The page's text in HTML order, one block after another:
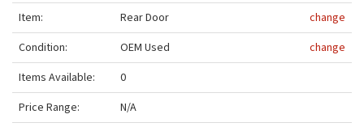
Item: Rear Door
change
Condition:
OEM Used
change
Items Available:
0
Price Range:
N/A